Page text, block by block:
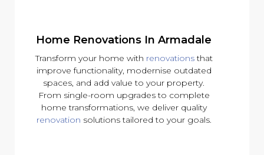
Home Renovations In Armadale
Transform your home with renovationsthat
improve functionality, modernise outdated
spaces, and add value to your property.
From single-room upgrades to complete
home transformations, we deliver quality
renovation solutions tailored to your goals.